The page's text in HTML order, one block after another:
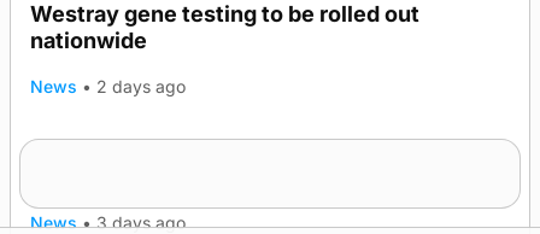
Westray gene testing to be rolled out
nationwide
News • 2 days ago
News • 3 days ago